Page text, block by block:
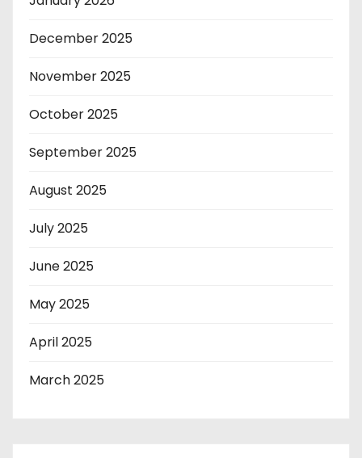
December 2025
November 2025
October 2025
September 2025
August 2025
July 2025
June 2025
May 2025
April 2025
March 2025